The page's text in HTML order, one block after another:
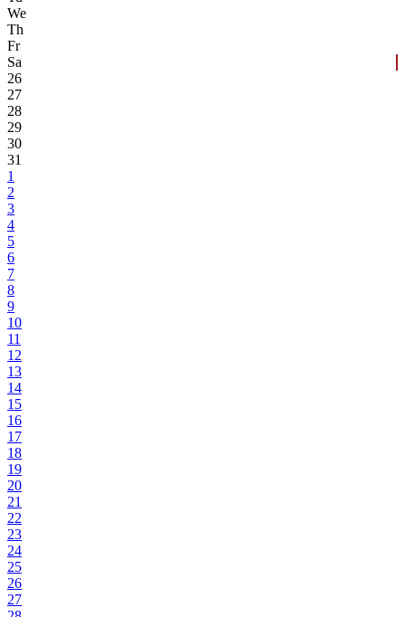
We
Th
Fr
Sa
26
27
28
29
30
31
1
2
3
4
5
6
7
8
9
10
11
12
13
14
15
16
17
18
19
20
21
22
23
24
25
26
27